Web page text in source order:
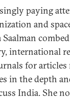
paying
and
Saalman
international
for articles
in the depth
India. She